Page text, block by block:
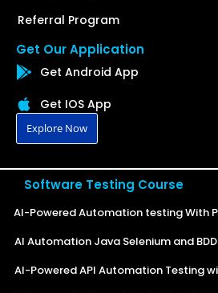
Referral Program
Get Our Application
Get Android App
Get IOS App
Explore Now
Software Testing Course
AI-Powered Automation testing With
AI Automation Java Selenium and
AI-Powered API Automation Testing